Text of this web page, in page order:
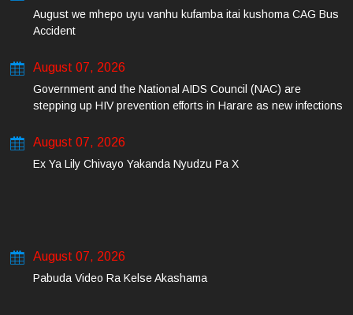
August we mhepo uyu vanhu kufamba itai kushoma CAG Bus
Accident
August 07, 2026
Government and the National AIDS Council (NAC) are
stepping up HIV prevention efforts in Harare as new infections
August 07, 2026
Ex Ya Lily Chivayo Yakanda Nyudzu Pa X
August 07, 2026
Pabuda Video Ra Kelse Akashama